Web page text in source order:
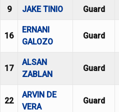
9 JAKE TINIO Guard
16
ERNANI
GALOZO
Guard
17
ALSAN
ZABLAN
Guard
22
ARVIN DE
VERA
Guard